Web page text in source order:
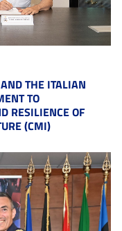
THE ITALIAN
TO
RESILIENCE OF
(CMI)